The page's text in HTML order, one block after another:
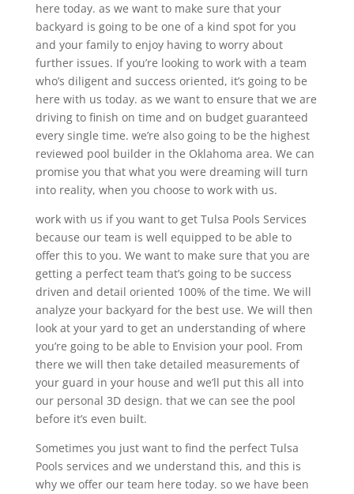
here today. as we want to make sure that your
backyard is going to be one of a kind spot for you
and your family to enjoy having to worry about
further issues. If you’re looking to work with a team
who’s diligent and success oriented, it’s going to be
here with us today. as we want to ensure that we are
driving to finish on time and on budget guaranteed
every single time. we’re also going to be the highest
reviewed pool builder in the Oklahoma area. We can
promise you that what you were dreaming will turn
into reality, when you choose to work with us.
work with us if you want to get Tulsa Pools Services
because our team is well equipped to be able to
offer this to you. We want to make sure that you are
getting a perfect team that’s going to be success
driven and detail oriented 100% of the time. We will
analyze your backyard for the best use. We will then
look at your yard to get an understanding of where
you’re going to be able to Envision your pool. From
there we will then take detailed measurements of
your guard in your house and we’ll put this all into
our personal 3D design. that we can see the pool
before it’s even built.
Sometimes you just want to find the perfect Tulsa
Pools services and we understand this, and this is
why we offer our team here today. so we have been